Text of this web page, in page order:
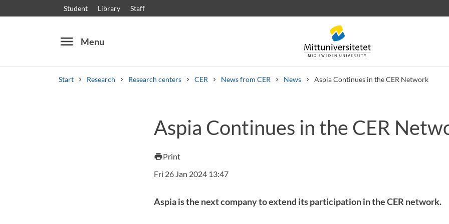
Student Library Staff
menu Menu
Start Research Research centers CER News from CER News Aspia Continues in the CER Network
Other search services
Courses and programmes Syllabus Welcome letters StaffJob vacancies
Aspia Continues in the CER
printPrint
Fri 26 Jan 2024 13:47
Aspia is the next company to extend its participation in the CER network.